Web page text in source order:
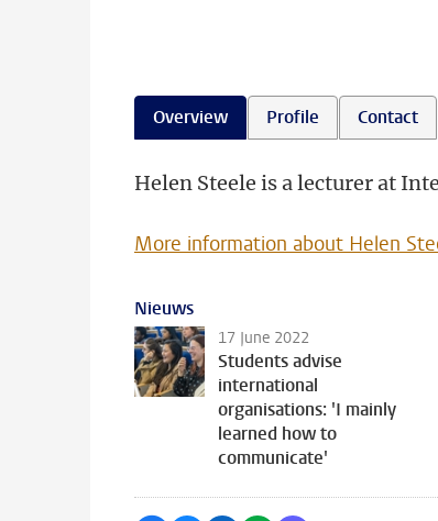
Overview Profile Contact
Helen Steele is a lecturer at
More information about Helen
Nieuws
17 June 2022
Students advise
international
organisations: 'I mainly
learned how to
communicate'